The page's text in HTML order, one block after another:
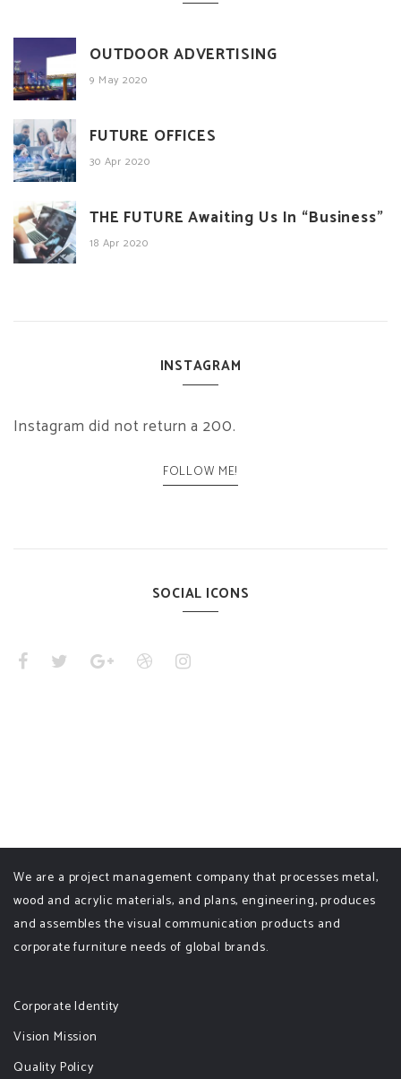
OUTDOOR ADVERTISING
9 May 2020
FUTURE OFFICES
30 Apr 2020
THE FUTURE Awaiting Us In “Business”
18 Apr 2020
INSTAGRAM
Instagram did not return a 200.
FOLLOW ME!
SOCIAL ICONS
We are a project management company that processes metal,
wood and acrylic materials, and plans, engineering, produces
and assembles the visual communication products and
corporate furniture needs of global brands.
Corporate Identity
Vision Mission
Quality Policy